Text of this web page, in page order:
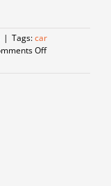
| Tags:car
Offon